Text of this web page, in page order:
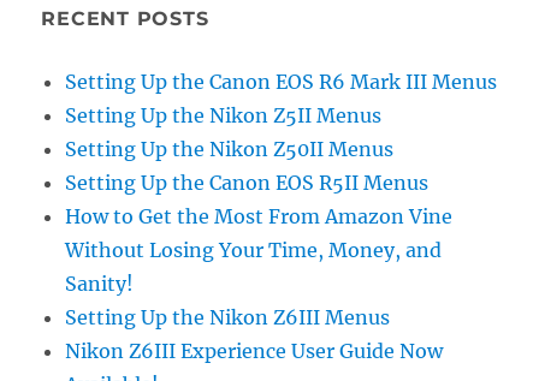
RECENT POSTS
Setting Up the Canon EOS R6 Mark III Menus
Setting Up the Nikon Z5II Menus
Setting Up the Nikon Z50II Menus
Setting Up the Canon EOS R5II Menus
How to Get the Most From Amazon Vine
Without Losing Your Time, Money, and
Sanity!
Setting Up the Nikon Z6III Menus
Nikon Z6III Experience User Guide Now